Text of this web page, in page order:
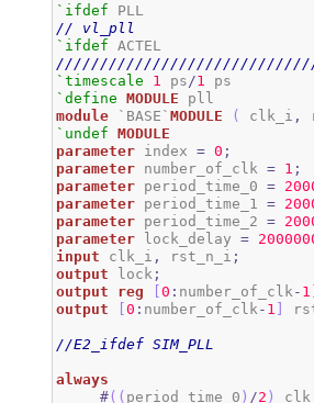
`ifdef
// vl_pll
`ifdef
`timescale
1 ps /1
`define
MODULE
module `BASE`MODULE ( clk_i ,
`undef
MODULE
parameter index = 0 ;
parameter number_of_clk = 1 ;
parameter period_time_0 =
parameter period_time_1 =
parameter period_time_2 =
parameter lock_delay =
input clk_i , rst_n_i ;
output lock ;
output
reg [0 : number_of_clk - 1
output
[0 : number_of_clk - 1 ]
//E2_ifdef SIM_PLL
always
#( ( period_time_0 ) /2 )